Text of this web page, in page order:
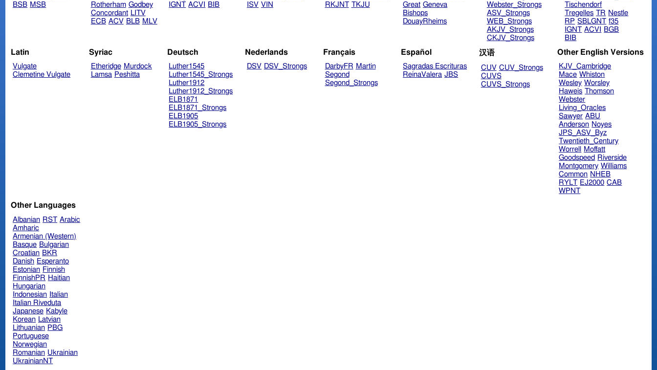
BSB MSB
Rotherham Godbey
Concordant LITV
ECB ACV BLB MLV
IGNT ACVI BIB
ISV VIN
RKJNT TKJU
Great Geneva
Bishops
DouayRheims
Webster_Strongs
ASV_Strongs
WEB_Strongs
AKJV_Strongs
CKJV_Strongs
Tischendorf
Tregelles TR Nestle
RP SBLGNT f35
IGNT ACVI
BGB
BIB
Latin
Vulgate
Clemetine Vulgate
Syriac
Etheridge Murdock
Lamsa Peshitta
Deutsch
Luther1545
Luther1545_Strongs
Luther1912
Luther1912_Strongs
ELB1871
ELB1871_Strongs
ELB1905
ELB1905_Strongs
Nederlands
DSV DSV_Strongs
Français
DarbyFR Martin
Segond
Segond_Strongs
Español
Sagradas Escrituras
ReinaValera JBS
汉语
CUV CUV_Strongs
CUVS
CUVS_Strongs
Other English Versions
KJV_Cambridge
Mace Whiston
Wesley Worsley
Haweis Thomson
Webster
Living_Oracles
Sawyer ABU
Anderson Noyes
JPS_ASV_Byz
Twentieth_Century
Worrell
Moffatt
Goodspeed Riverside
Montgomery Williams
Common NHEB
RYLT EJ2000 CAB
WPNT
Other Languages
Albanian RST Arabic
Amharic
Armenian (Western)
Basque Bulgarian
Croatian BKR
Danish Esperanto
Estonian Finnish
FinnishPR Haitian
Hungarian
Indonesian Italian
Italian Riveduta
Japanese Kabyle
Korean Latvian
Lithuanian PBG
Portuguese
Norwegian
Romanian Ukrainian
UkrainianNT